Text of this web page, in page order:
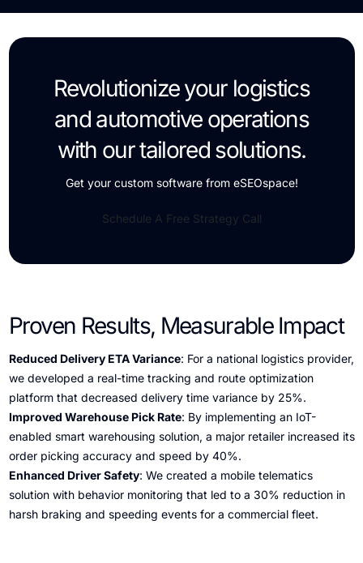
Revolutionize your logistics
and automotive operations
with our tailored solutions.
Get your custom software from eSEOspace!
Schedule A Free Strategy Call
Proven Results, Measurable Impact
Reduced Delivery ETA Variance: For a national logistics provider,
we developed a real-time tracking and route optimization
platform that decreased delivery time variance by 25%.
Improved Warehouse Pick Rate: By implementing an IoT-
enabled smart warehousing solution, a major retailer increased its
order picking accuracy and speed by 40%.
Enhanced Driver Safety: We created a mobile telematics
solution with behavior monitoring that led to a 30% reduction in
harsh braking and speeding events for a commercial fleet.